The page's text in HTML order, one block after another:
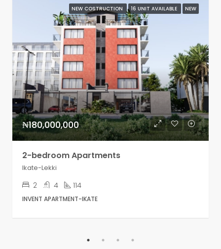
NEW COSTRUCTION 16 UNIT AVAILABLE NEW
₦180,000,000
2-bedroom Apartments
Ikate-Lekki
2 4 114
INVENT APARTMENT-IKATE